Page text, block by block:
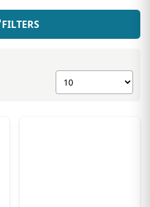
FILTERS
Show number of